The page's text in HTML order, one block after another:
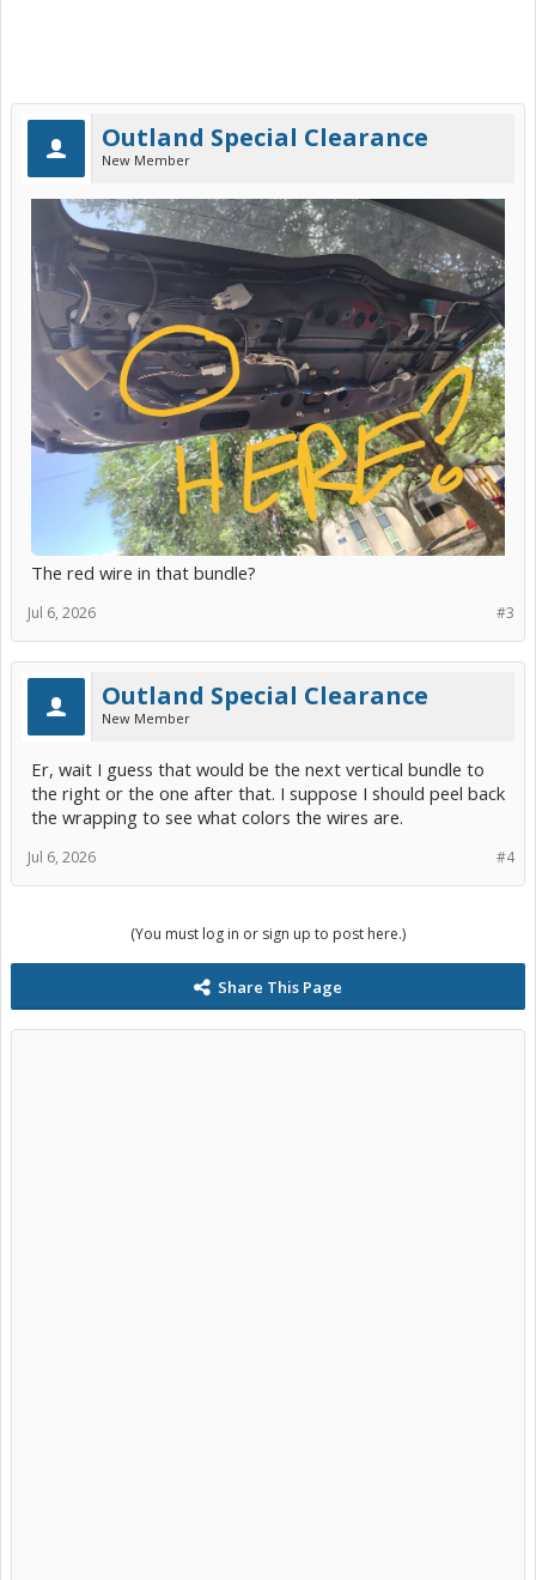
Outland Special Clearance
New Member
The red wire in that bundle?
#3
Jul 6, 2026
Outland Special Clearance
New Member
Er, wait I guess that would be the next vertical bundle to
the right or the one after that. I suppose I should peel back
the wrapping to see what colors the wires are.
#4
Jul 6, 2026
(You must log in or sign up to post here.)
Share This Page